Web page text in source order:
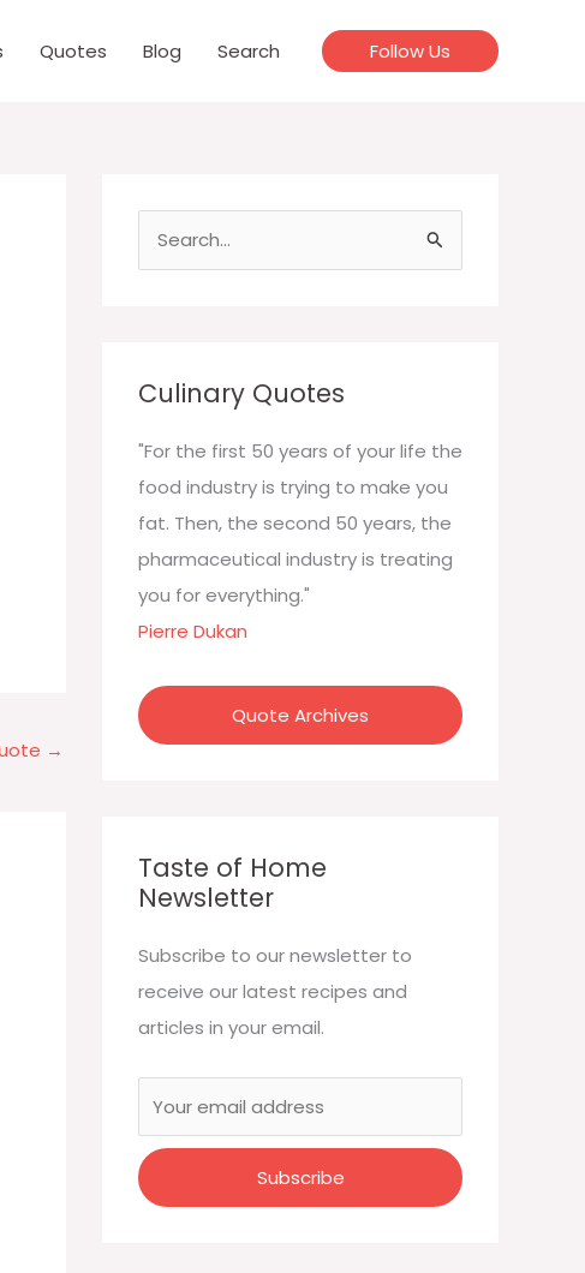
Quotes Blog Search Follow Us
→
h
f
o
r
:
Culinary Quotes
"For the first 50 years of your life the
food industry is trying to make you
fat. Then, the second 50 years, the
pharmaceutical industry is treating
you for everything."
Pierre Dukan
Quote Archives
Taste of Home
Newsletter
Subscribe to our newsletter to
receive our latest recipes and
articles in your email.